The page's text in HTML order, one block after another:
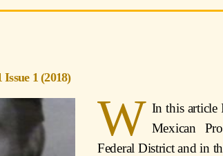
Issue 1 (2018)
W In this
Mexican
Federal District and in